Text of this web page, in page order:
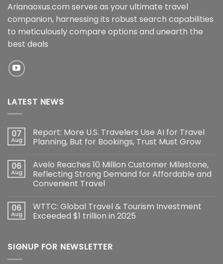
Arianaoxus.com serves as your ultimate travel
companion, harnessing its robust search capabilities
to meticulously compare options and unearth the
best deals
LATEST NEWS
07
Aug
Report: More U.S. Travelers Use AI for Travel
Planning, But for Bookings, Trust Must Grow
06
Aug
Avelo Reaches 10 Million Customer Milestone,
Reflecting Strong Demand for Affordable and
Convenient Travel
06
Aug
WTTC: Global Travel & Tourism Investment
Exceeded $1 trillion in 2025
SIGNUP FOR NEWSLETTER